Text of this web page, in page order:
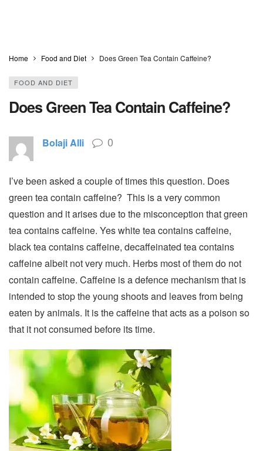
Home Food and Diet Does Green Tea Contain Caffeine?
FOOD AND DIET
Does Green Tea Contain Caffeine?
Bolaji Alli 0
I’ve been asked a couple of times this question. Does
green tea contain caffeine? This is a very common
question and it arises due to the misconception that green
tea contains caffeine. Yes white tea contains caffeine,
black tea contains caffeine, decaffeinated tea contains
caffeine albeit not very much. Herbs most of them do not
contain caffeine. Caffeine is a defence mechanism that is
intended to stop the young shoots and leaves from being
eaten by animals. It is the caffeine that acts as a poison so
that it not consumed before its time.